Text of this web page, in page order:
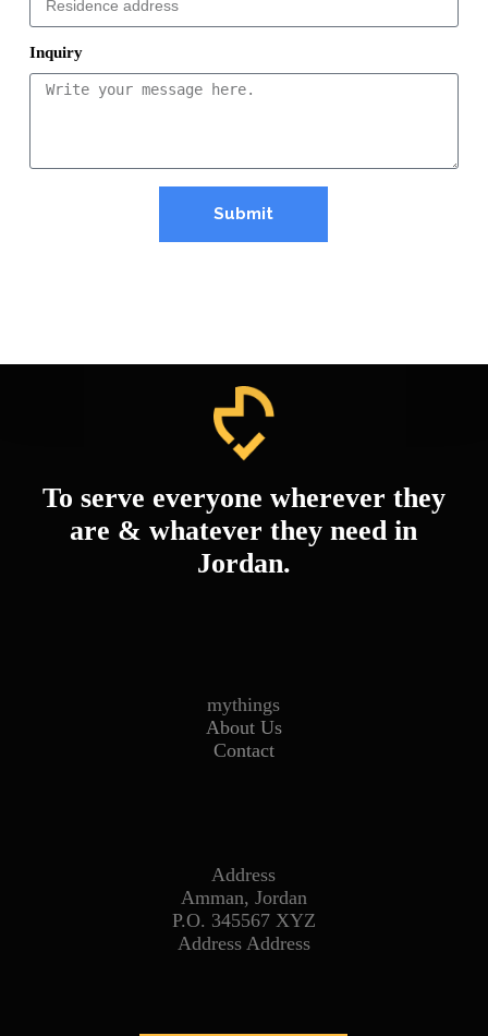
Inquiry
Submit
To serve everyone wherever they
are & whatever they need in
Jordan.
mythings
About Us
Contact
Address
Amman, Jordan
P.O. 345567 XYZ
Address Address